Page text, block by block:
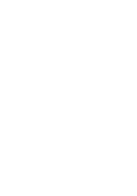
Nand Kishore Shrimali